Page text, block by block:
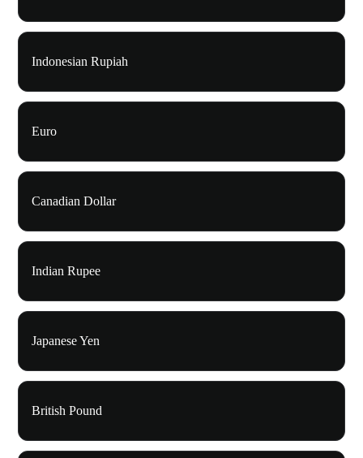
Indonesian Rupiah
Euro
Canadian Dollar
Indian Rupee
Japanese Yen
British Pound